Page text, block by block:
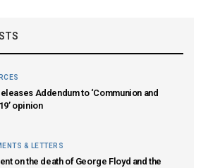
Addendum to ‘Communion and
opinion
& LETTERS
on the death of George Floyd and the